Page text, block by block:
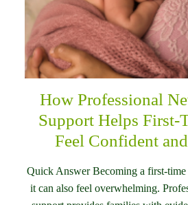
How Professional
Support Helps First-
Feel Confident
Quick Answer Becoming a first-
it can also feel overwhelming.